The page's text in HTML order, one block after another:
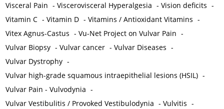
Visceral Pain -Viscerovisceral Hyperalgesia -Vision deficits -
Vitamin C -Vitamin D -Vitamins / Antioxidant Vitamins -
Vitex Agnus-Castus -Vu-Net Project on Vulvar Pain -
Vulvar Biopsy -Vulvar cancer -Vulvar Diseases -
Vulvar Dystrophy -
Vulvar high-grade squamous intraepithelial lesions (HSIL) -
Vulvar Pain - Vulvodynia -
Vulvar Vestibulitis / Provoked Vestibulodynia -Vulvitis -